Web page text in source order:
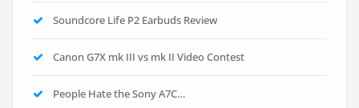
Soundcore Life P2 Earbuds Review
Canon G7X mk III vs mk II Video Contest
People Hate the Sony A7C…